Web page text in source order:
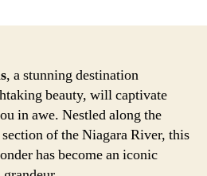
, a stunning destination
beauty, will captivate
in awe. Nestled along the
section of the Niagara River, this
has become an iconic